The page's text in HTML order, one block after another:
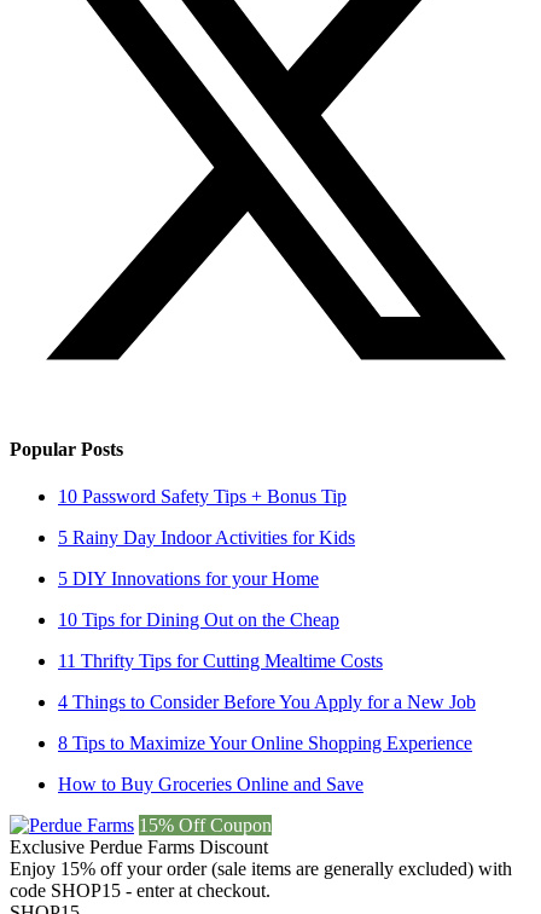
Popular Posts
10 Password Safety Tips + Bonus Tip
5 Rainy Day Indoor Activities for Kids
5 DIY Innovations for your Home
10 Tips for Dining Out on the Cheap
11 Thrifty Tips for Cutting Mealtime Costs
4 Things to Consider Before You Apply for a New Job
8 Tips to Maximize Your Online Shopping Experience
How to Buy Groceries Online and Save
15% Off Coupon
Exclusive Perdue Farms Discount
Enjoy 15% off your order (sale items are generally excluded) with
code SHOP15 - enter at checkout.